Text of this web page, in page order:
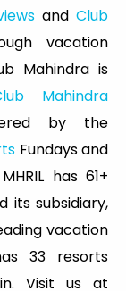
andClub
vacation
Mahindra is
Mahindra
by the
Fundays and
has 61+
its subsidiary,
vacation
33 resorts
Visit us at